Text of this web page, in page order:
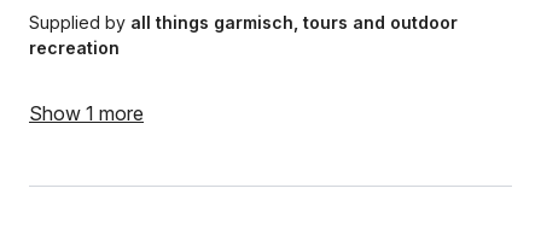
Supplied by all things garmisch, tours and outdoor
recreation
Show 1 more